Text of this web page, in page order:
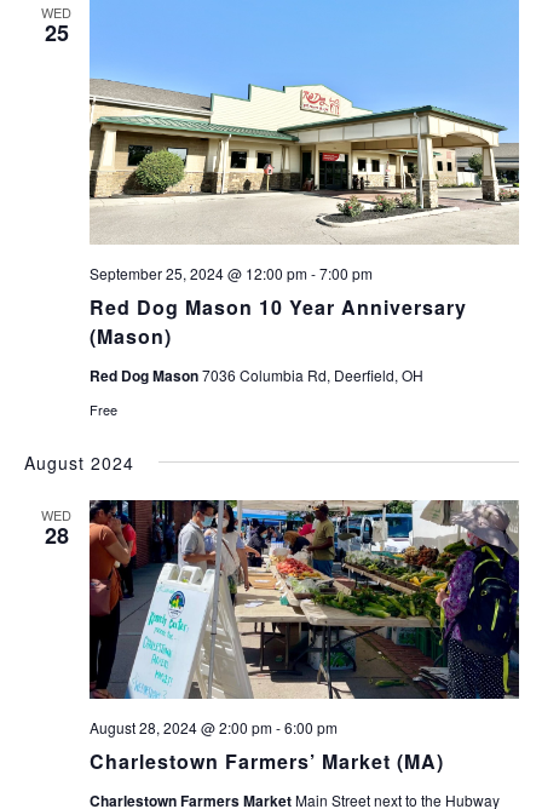
WED
25
Red Dog Mason 10 Year Anniversary
(Mason)
September 25, 2024 @ 12:00 pm-7:00 pm
Red Dog Mason7036 Columbia Rd, Deerfield, OH
Free
August 2024
WED
28
Charlestown Farmers’ Market (MA)
August 28, 2024 @ 2:00 pm-6:00 pm
Charlestown Farmers MarketMain Street next to the Hubway